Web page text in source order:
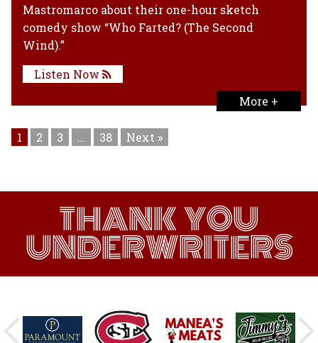
Mastromarco about their one-hour sketch
comedy show “Who Farted? (The Second
Wind).”
Listen Now
More +
1 2 3 … 38 Next »
THANK YOU
UNDERWRITERS